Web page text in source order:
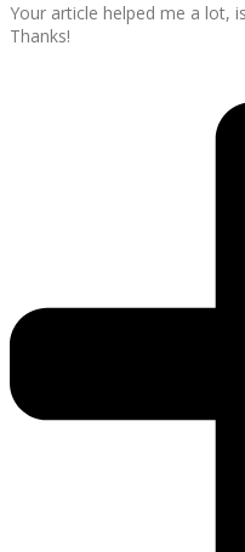
Your article helped me a lot,
Thanks!